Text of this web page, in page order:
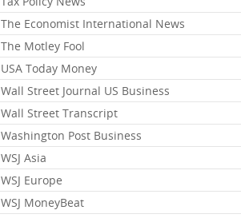
The Economist International News
The Motley Fool
USA Today Money
Wall Street Journal US Business
Wall Street Transcript
Washington Post Business
WSJ Asia
WSJ Europe
WSJ MoneyBeat